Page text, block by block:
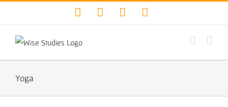
content
Facebook
TwitterYouTube
Yoga